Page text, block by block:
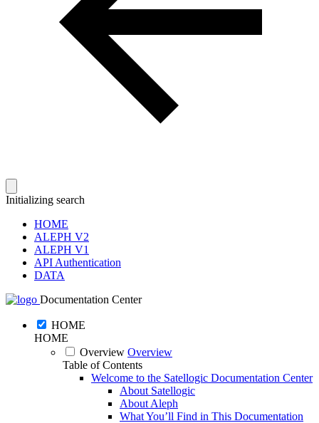
Initializing search
HOME
ALEPH V2
ALEPH V1
API Authentication
DATA
Documentation Center
HOME
HOME
Overview Overview
Table of Contents
Welcome to the Satellogic Documentation Center
About Satellogic
About Aleph
What You’ll Find in This Documentation